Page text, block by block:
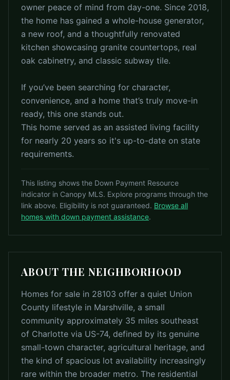
owner peace of mind from day-one. Since 2018,
the home has gained a whole-house generator,
a new roof, and a thoughtfully renovated
kitchen showcasing granite countertops, real
oak cabinetry, and classic subway tile.
If you’ve been searching for character,
convenience, and a home that’s truly move-in
ready, this one stands out.
This home served as an assisted living facility
for nearly 20 years so it's up-to-date on state
requirements.
This listing shows the Down Payment Resource
indicator in Canopy MLS. Explore programs through the
link above. Eligibility is not guaranteed. Browse all
homes with down payment assistance.
ABOUT THE NEIGHBORHOOD
Homes for sale in 28103 offer a quiet Union
County lifestyle in Marshville, a small
community approximately 35 miles southeast
of Charlotte via US-74, defined by its genuine
small-town character, agricultural heritage, and
the kind of spacious lot availability increasingly
rare within the broader metro. The residential